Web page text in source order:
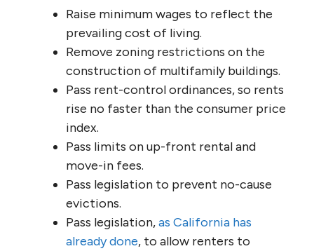
Raise minimum wages to reflect the
prevailing cost of living.
Remove zoning restrictions on the
construction of multifamily buildings.
Pass rent-control ordinances, so rents
rise no faster than the consumer price
index.
Pass limits on up-front rental and
move-in fees.
Pass legislation to prevent no-cause
evictions.
Pass legislation,as California has
already done, to allow renters to